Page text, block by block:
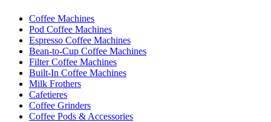
Coffee Machines
Pod Coffee Machines
Espresso Coffee Machines
Bean-to-Cup Coffee Machines
Filter Coffee Machines
Built-In Coffee Machines
Milk Frothers
Cafetieres
Coffee Grinders
Coffee Pods & Accessories